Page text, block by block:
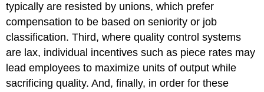
typically are resisted by unions, which prefer
compensation to be based on seniority or job
classification. Third, where quality control systems
are lax, individual incentives such as piece rates may
lead employees to maximize units of output while
sacrificing quality. And, finally, in order for these